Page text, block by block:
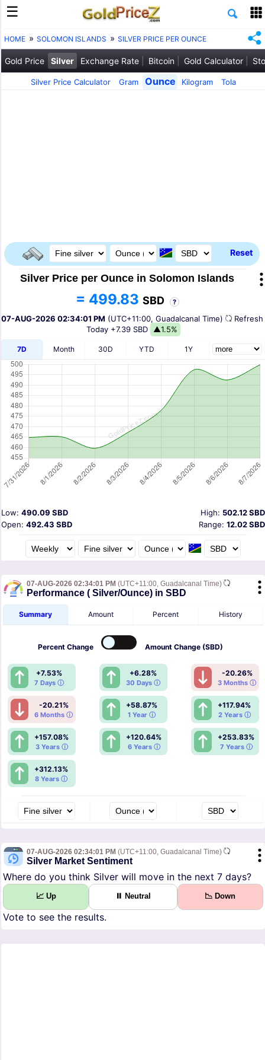
HOME SOLOMON ISLANDS SILVER PRICE PER OUNCE
Gold Price Silver Exchange Rate Bitcoin Gold Calculator
Silver Price Calculator Gram Ounce Kilogram Tola
Reset
Silver Price per Ounce in Solomon Islands
= 499.83 SBD ?
07-AUG-2026 02:34:01 PM (UTC+11:00, Guadalcanal Time)
Today +7.39 SBD ▲1.5%
7D Month 30D YTD 1Y
High: 502.12 SBD
Low: 490.09 SBD
Open: 492.43 SBD Range: 12.02 SBD
07-AUG-2026 02:34:01 PM (UTC+11:00, Guadalcanal Time)
Performance ( Silver/Ounce) in SBD
Summary Amount Percent History
Percent Change Amount Change (SBD)
+7.53%
7 Days ⓘ
+6.28%
30 Days ⓘ
-20.26%
3 Months ⓘ
-20.21%
6 Months ⓘ
+58.87%
1 Year ⓘ
+117.94%
2 Years ⓘ
+157.08%
3 Years ⓘ
+120.64%
6 Years ⓘ
+253.83%
7 Years ⓘ
+312.13%
8 Years ⓘ
07-AUG-2026 02:34:01 PM (UTC+11:00, Guadalcanal Time)
Silver Market Sentiment
Where do you think Silver will move in the next 7 days?
📈 Up ⏸ Neutral 📉 Down
Vote to see the results.